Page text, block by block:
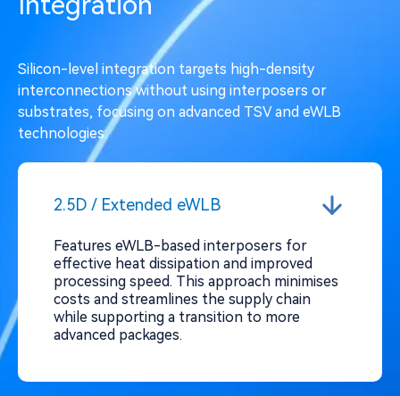
Silicon-level integration targets high-density
interconnections without using interposers or
substrates, focusing on advanced TSV and eWLB
technologies:
2.5D / Extended eWLB
Features eWLB-based interposers for
effective heat dissipation and improved
processing speed. This approach minimises
costs and streamlines the supply chain
while supporting a transition to more
advanced packages.